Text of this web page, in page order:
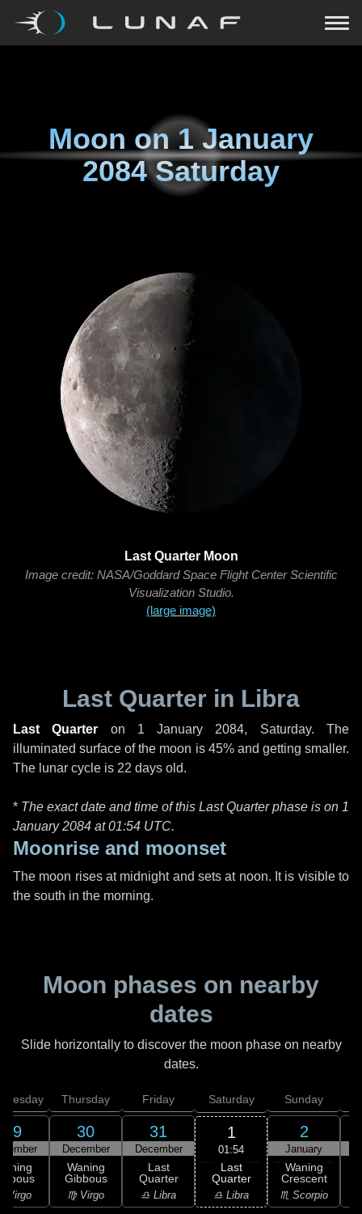
Moon on1 January
2084 Saturday
Last Quarter Moon
Image credit: NASA/Goddard Space Flight Center Scientific
Visualization Studio.
(large image)
Last Quarter in Libra
Last Quarter on 1 January 2084, Saturday. The
illuminated surface of the moon is 45% and getting smaller.
The lunar cycle is 22 days old.
* The exact date and time of this Last Quarter phase is on 1
January 2084 at01:54 UTC.
Moonrise and moonset
The moon rises at midnight and sets at noon. It is visible to
the south in the morning.
Moon phases on nearby
dates
Slide horizontally to discover the moon phase on nearby
dates.
29
Virgo
Thursday
30
December
Waning
Gibbous
♍ Virgo
Friday
31
December
Last
Quarter
♎ Libra
Saturday
1
01:54
Last
Quarter
♎ Libra
Sunday
2
January
Waning
Crescent
♏ Scorpio